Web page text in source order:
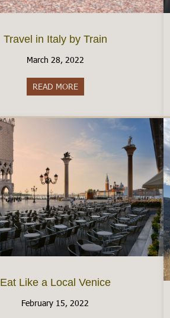
Travel in Italy by Train
March 28, 2022
READ MOREabout Travel in Italy by
Eat Like a Local Venice
February 15, 2022